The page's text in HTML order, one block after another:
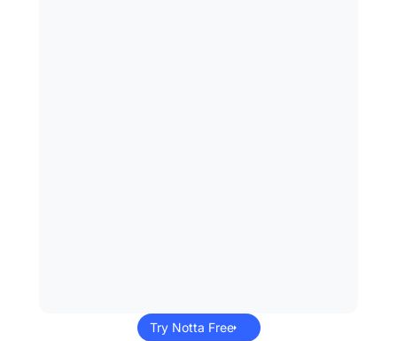
Try Notta Free